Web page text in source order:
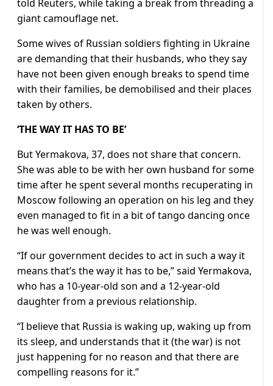
told Reuters, while taking a break from threading a
giant camouflage net.
Some wives of Russian soldiers fighting in Ukraine
are demanding that their husbands, who they say
have not been given enough breaks to spend time
with their families, be demobilised and their places
taken by others.
‘THE WAY IT HAS TO BE’
But Yermakova, 37, does not share that concern.
She was able to be with her own husband for some
time after he spent several months recuperating in
Moscow following an operation on his leg and they
even managed to fit in a bit of tango dancing once
he was well enough.
“If our government decides to act in such a way it
means that’s the way it has to be,” said Yermakova,
who has a 10-year-old son and a 12-year-old
daughter from a previous relationship.
“I believe that Russia is waking up, waking up from
its sleep, and understands that it (the war) is not
just happening for no reason and that there are
compelling reasons for it.”